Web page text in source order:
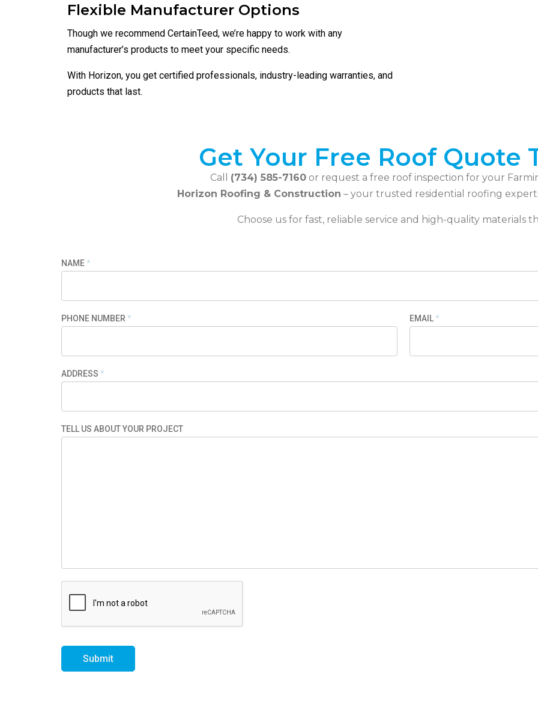
Flexible Manufacturer Options
Though we recommend CertainTeed, we’re happy to work with any
manufacturer’s products to meet your specific needs.
With Horizon, you get certified professionals, industry-leading warranties, and
products that last.
Get Your Free Roof Quote
Call (734) 585-7160 or request a free roof inspection for your
Horizon Roofing & Construction – your trusted residential roofing
Choose us for fast, reliable service and high-quality materials
NAME*
PHONE NUMBER * EMAIL*
ADDRESS *
TELL US ABOUT YOUR PROJECT
Submit